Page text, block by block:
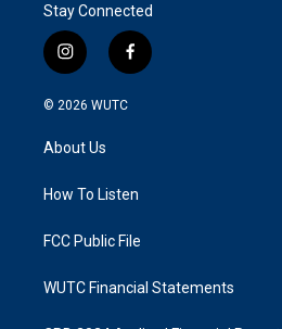
Stay Connected
i
n
s
g
a
f
a
k
© 2026 WUTC
About Us
How To Listen
FCC Public File
WUTC Financial Statements